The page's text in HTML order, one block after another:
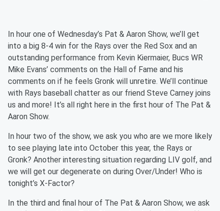
In hour one of Wednesday’s Pat & Aaron Show, we’ll get
into a big 8-4 win for the Rays over the Red Sox and an
outstanding performance from Kevin Kiermaier, Bucs WR
Mike Evans’ comments on the Hall of Fame and his
comments on if he feels Gronk will unretire. We’ll continue
with Rays baseball chatter as our friend Steve Carney joins
us and more! It’s all right here in the first hour of The Pat &
Aaron Show.
In hour two of the show, we ask you who are we more likely
to see playing late into October this year, the Rays or
Gronk? Another interesting situation regarding LIV golf, and
we will get our degenerate on during Over/Under! Who is
tonight’s X-Factor?
In the third and final hour of The Pat & Aaron Show, we ask